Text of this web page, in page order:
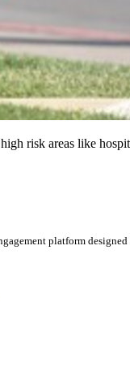
risk areas like
platform